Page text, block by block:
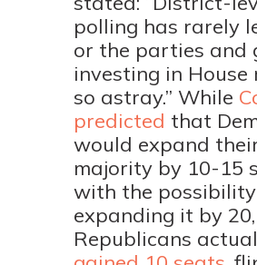
polling has rarely
or the parties and
investing in
so astray.” While
predicted that
would expand
majority by 10-15
with the
expanding it by 20,
Republicans